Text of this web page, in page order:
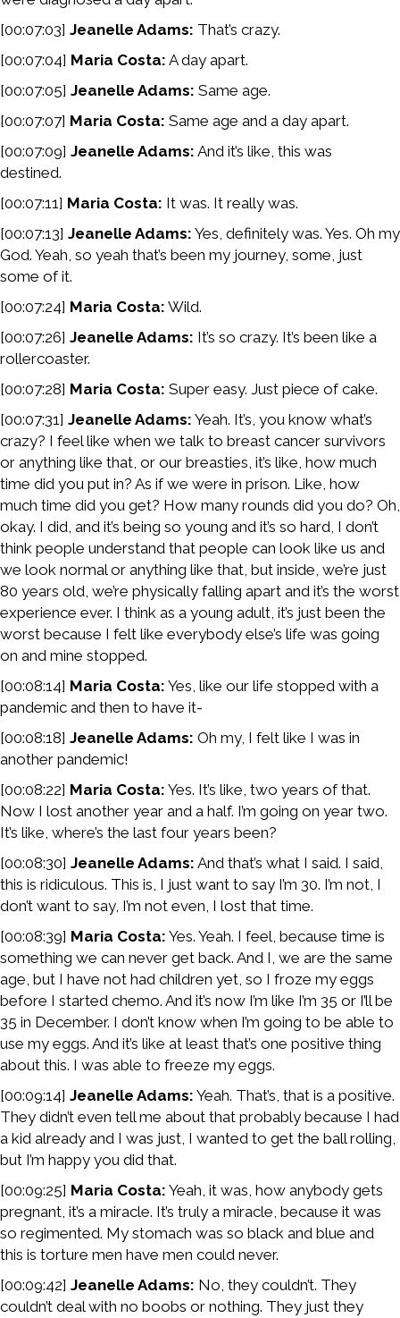
[00:07:03] Jeanelle Adams: That’s crazy.
[00:07:04] Maria Costa: A day apart.
[00:07:05] Jeanelle Adams: Same age.
[00:07:07] Maria Costa: Same age and a day apart.
[00:07:09] Jeanelle Adams: And it’s like, this was
destined.
[00:07:11] Maria Costa: It was. It really was.
[00:07:13] Jeanelle Adams: Yes, definitely was. Yes. Oh my
God. Yeah, so yeah that’s been my journey, some, just
some of it.
[00:07:24] Maria Costa: Wild.
[00:07:26] Jeanelle Adams: It’s so crazy. It’s been like a
rollercoaster.
[00:07:28] Maria Costa: Super easy. Just piece of cake.
[00:07:31] Jeanelle Adams: Yeah. It’s, you know what’s
crazy? I feel like when we talk to breast cancer survivors
or anything like that, or our breasties, it’s like, how much
time did you put in? As if we were in prison. Like, how
much time did you get? How many rounds did you do? Oh,
okay. I did, and it’s being so young and it’s so hard, I don’t
think people understand that people can look like us and
we look normal or anything like that, but inside, we’re just
80 years old, we’re physically falling apart and it’s the worst
experience ever. I think as a young adult, it’s just been the
worst because I felt like everybody else’s life was going
on and mine stopped.
[00:08:14] Maria Costa: Yes, like our life stopped with a
pandemic and then to have it-
[00:08:18] Jeanelle Adams: Oh my, I felt like I was in
another pandemic!
[00:08:22] Maria Costa: Yes. It’s like, two years of that.
Now I lost another year and a half. I’m going on year two.
It’s like, where’s the last four years been?
[00:08:30] Jeanelle Adams: And that’s what I said. I said,
this is ridiculous. This is, I just want to say I’m 30. I’m not, I
don’t want to say, I’m not even, I lost that time.
[00:08:39] Maria Costa: Yes. Yeah. I feel, because time is
something we can never get back. And I, we are the same
age, but I have not had children yet, so I froze my eggs
before I started chemo. And it’s now I’m like I’m 35 or I’ll be
35 in December. I don’t know when I’m going to be able to
use my eggs. And it’s like at least that’s one positive thing
about this. I was able to freeze my eggs.
[00:09:14] Jeanelle Adams: Yeah. That’s, that is a positive.
They didn’t even tell me about that probably because I had
a kid already and I was just, I wanted to get the ball rolling,
but I’m happy you did that.
[00:09:25] Maria Costa: Yeah, it was, how anybody gets
pregnant, it’s a miracle. It’s truly a miracle, because it was
so regimented. My stomach was so black and blue and
this is torture men have men could never.
[00:09:42] Jeanelle Adams: No, they couldn’t. They
couldn’t deal with no boobs or nothing. They just they